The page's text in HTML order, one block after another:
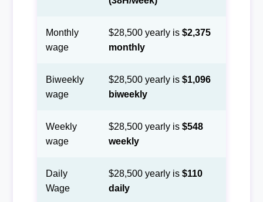
Monthly
wage
$28,500 yearly is $2,375
monthly
Biweekly
wage
$28,500 yearly is $1,096
biweekly
Weekly
wage
$28,500 yearly is $548
weekly
Daily
Wage
$28,500 yearly is $110
daily